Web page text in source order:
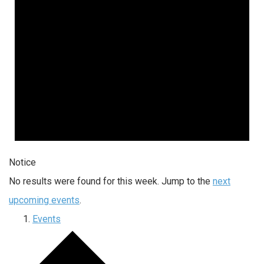
Notice
No results were found for this week. Jump to the next
upcoming events.
Events